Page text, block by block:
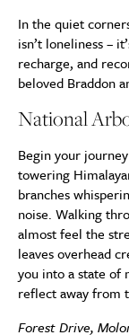
In the quiet
isn’t loneliness –
recharge, and
beloved Braddon
National
Begin your
towering
branches
noise. Walking
almost feel the
leaves overhead
you into a state of
reflect away from
Forest Drive,